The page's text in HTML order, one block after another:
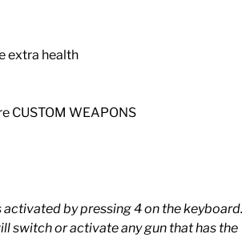
extra health
CUSTOM WEAPONS
by pressing 4 on the keyboard.
switch or activate any gun that has the